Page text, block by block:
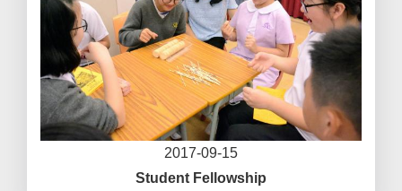
2017-09-15
Student Fellowship